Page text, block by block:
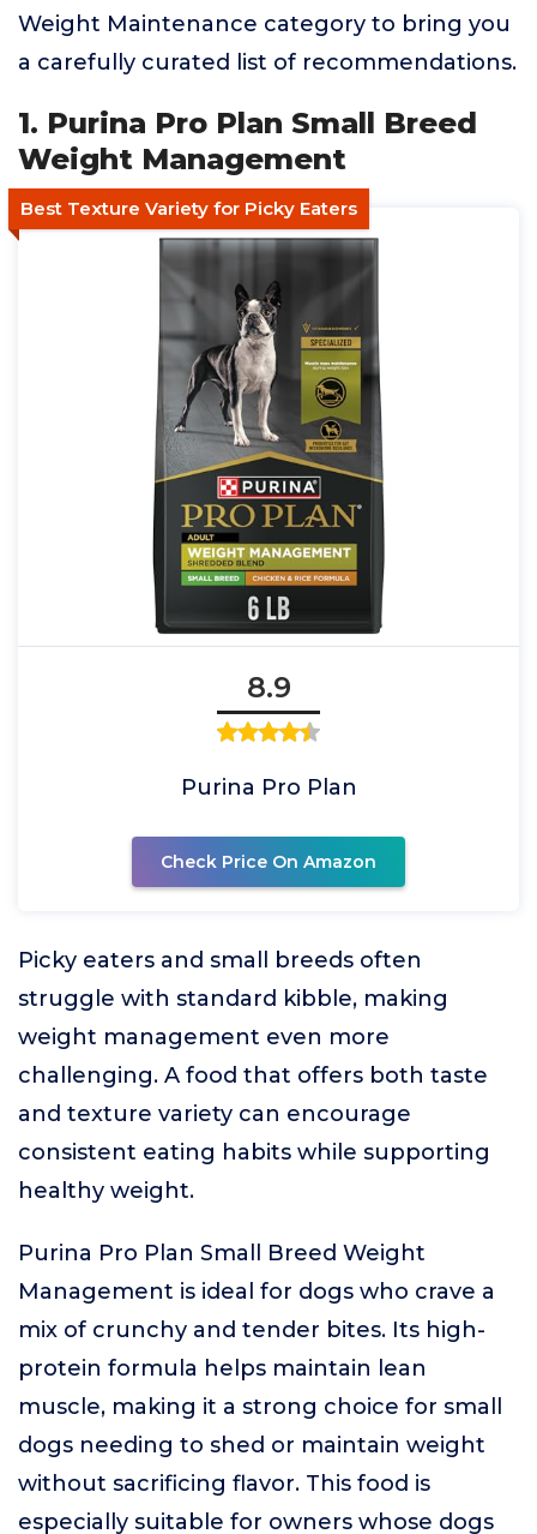
Weight Maintenance category to bring you
a carefully curated list of recommendations.
1. Purina Pro Plan Small Breed
Weight Management
Best Texture Variety for Picky Eaters
8.9
Purina Pro Plan
Check Price On Amazon
Picky eaters and small breeds often
struggle with standard kibble, making
weight management even more
challenging. A food that offers both taste
and texture variety can encourage
consistent eating habits while supporting
healthy weight.
Purina Pro Plan Small Breed Weight
Management is ideal for dogs who crave a
mix of crunchy and tender bites. Its high-
protein formula helps maintain lean
muscle, making it a strong choice for small
dogs needing to shed or maintain weight
without sacrificing flavor. This food is
especially suitable for owners whose dogs